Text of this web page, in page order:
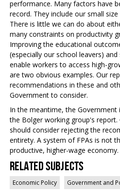
performance. Many factors have
record. They include our small
There is little we can do about
many constraints on productivity
Improving the educational
(especially our school leavers)
enable workers to access high-
are two obvious examples. Our
recommendations in these and
Government to consider.
In the meantime, the
the Bolger working group's report.
should consider rejecting the
entirety. A system of FPAs is not
productive, higher-wage economy.
Related Subjects
Economic Policy Government and